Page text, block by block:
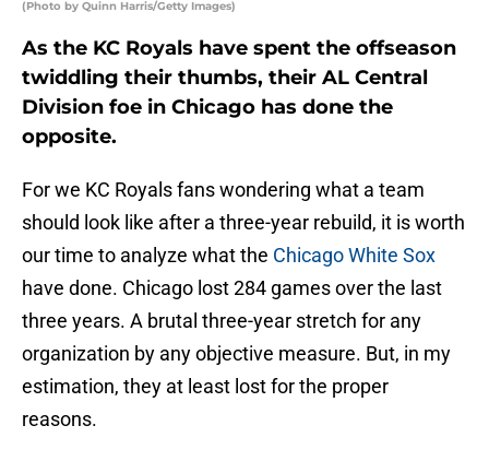
(Photo by Quinn Harris/Getty Images)
As the KC Royals have spent the offseason
twiddling their thumbs, their AL Central
Division foe in Chicago has done the
opposite.
For we KC Royals fans wondering what a team
should look like after a three-year rebuild, it is worth
our time to analyze what the Chicago White Sox
have done. Chicago lost 284 games over the last
three years. A brutal three-year stretch for any
organization by any objective measure. But, in my
estimation, they at least lost for the proper
reasons.